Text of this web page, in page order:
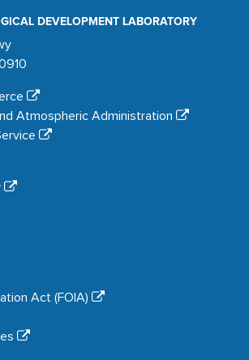
DEVELOPMENT LABORATORY
Atmospheric Administration
Act (FOIA)